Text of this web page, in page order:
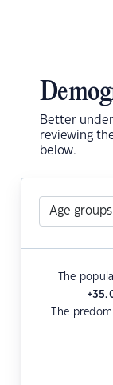
Better
reviewing
below.
The
The